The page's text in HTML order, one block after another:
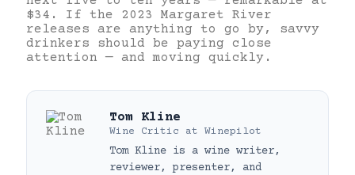
$34. If the 2023 Margaret River
releases are anything to go by, savvy
drinkers should be paying close
attention — and moving quickly.
Tom Kline
Wine Critic at Winepilot
Tom Kline is a wine writer,
reviewer, presenter, and